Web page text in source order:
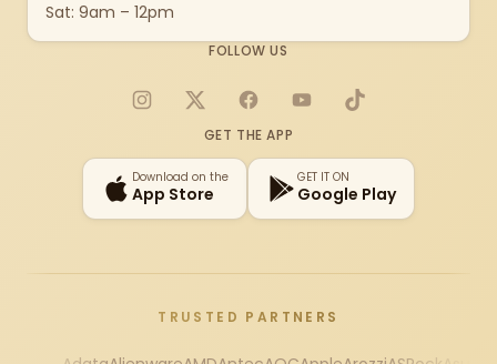
Sat: 9am – 12pm
FOLLOW US
Instagram
X FacebookYouTubeTikTok
GET THE APP
Download on the
App Store
GET IT ON
Google Play
TRUSTED PARTNERS